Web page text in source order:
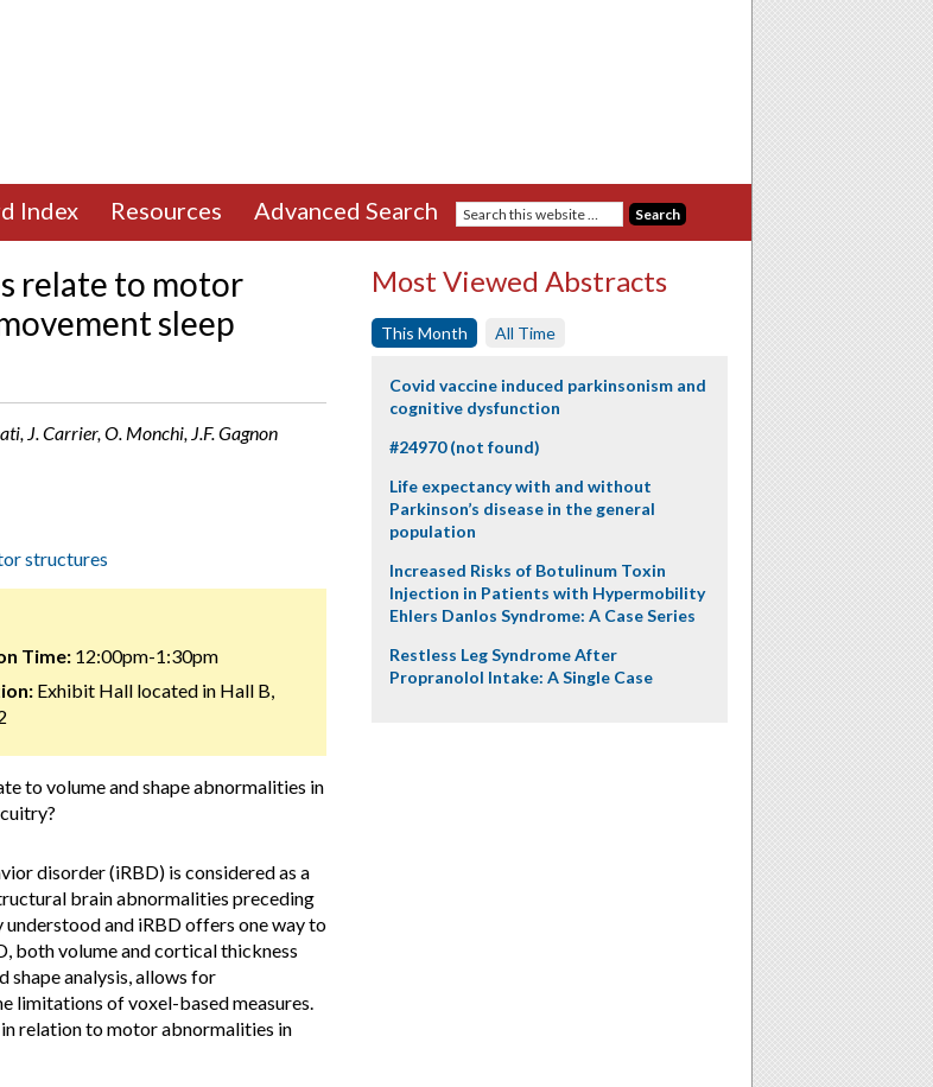
Index Resources Advanced Search
relate to motor
sleep
J. Carrier, O. Monchi, J.F. Gagnon
structures
Time:12:00pm-1:30pm
Exhibit Hall located in Hall B,
to volume and shape abnormalities in
disorder (iRBD) is considered as a
brain abnormalities preceding
understood and iRBD offers one way to
both volume and cortical thickness
shape analysis, allows for
limitations of voxel-based measures.
relation to motor abnormalities in
Most Viewed Abstracts
This Month All Time
Covid vaccine induced parkinsonism and
cognitive dysfunction
#24970 (not found)
Life expectancy with and without
Parkinson’s disease in the general
population
Increased Risks of Botulinum Toxin
Injection in Patients with Hypermobility
Ehlers Danlos Syndrome: A Case Series
Restless Leg Syndrome After
Propranolol Intake: A Single Case